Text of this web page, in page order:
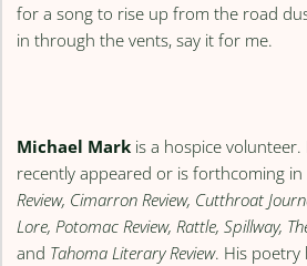
for a song to rise up from the road
in through the vents, say it for me.
Michael Mark is a hospice
recently appeared or is forthcoming in
Review, Cimarron Review, Cutthroat
Lore, Potomac Review, Rattle, Spillway,
and Tahoma Literary Review. His poetry